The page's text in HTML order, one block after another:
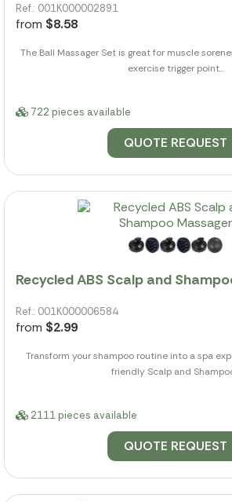
Ref.: 001K000002891
from $8.58
The Ball Massager Set is great for muscle
exercise trigger point...
722 pieces available
QUOTE REQUEST
Recycled ABS Scalp and
Ref.: 001K000006584
from $2.99
Transform your shampoo routine into a spa
friendly Scalp and
2111 pieces available
QUOTE REQUEST